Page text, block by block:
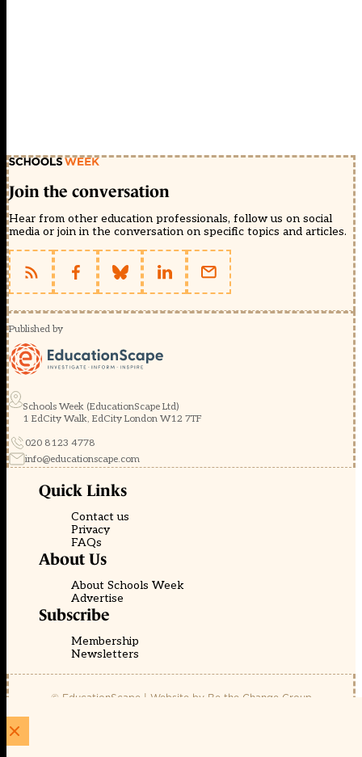
Join the conversation
Hear from other education professionals, follow us on social
media or join in the conversation on specific topics and articles.
Published by
Schools Week (EducationScape Ltd)
1 EdCity Walk, EdCity London W12 7TF
020 8123 4778
info@educationscape.com
Quick Links
Contact us
Privacy
FAQs
About Us
About Schools Week
Advertise
Subscribe
Membership
Newsletters
© EducationScape | Website by Be the Change Group